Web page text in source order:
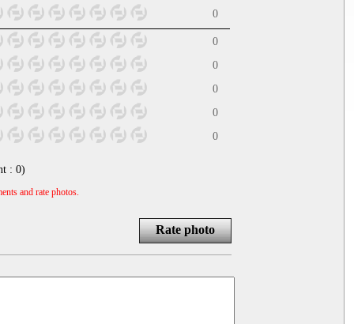
0
0
0
0
0
0
: 0)
and rate photos.
Rate photo